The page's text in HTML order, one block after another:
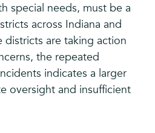
special needs, must be a
across Indiana and
districts are taking action
the repeated
indicates a larger
oversight and insufficient